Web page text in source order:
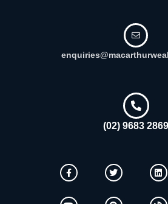
(02) 9683 2869